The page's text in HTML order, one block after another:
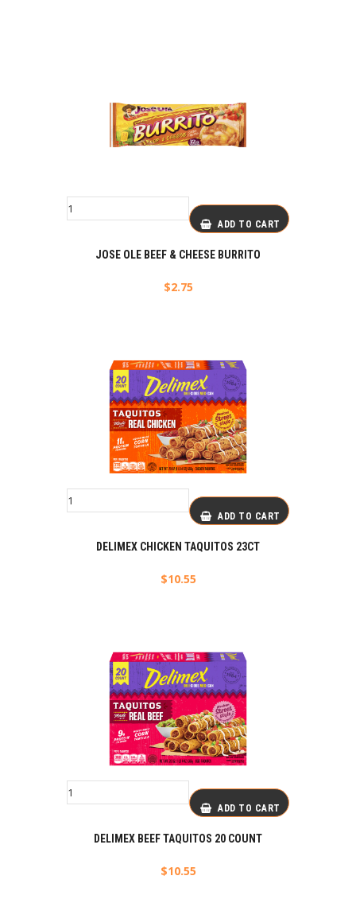
ADD TO CART
JOSE OLE BEEF & CHEESE BURRITO
$2.75
ADD TO CART
DELIMEX CHICKEN TAQUITOS 23CT
$10.55
ADD TO CART
DELIMEX BEEF TAQUITOS 20 COUNT
$10.55